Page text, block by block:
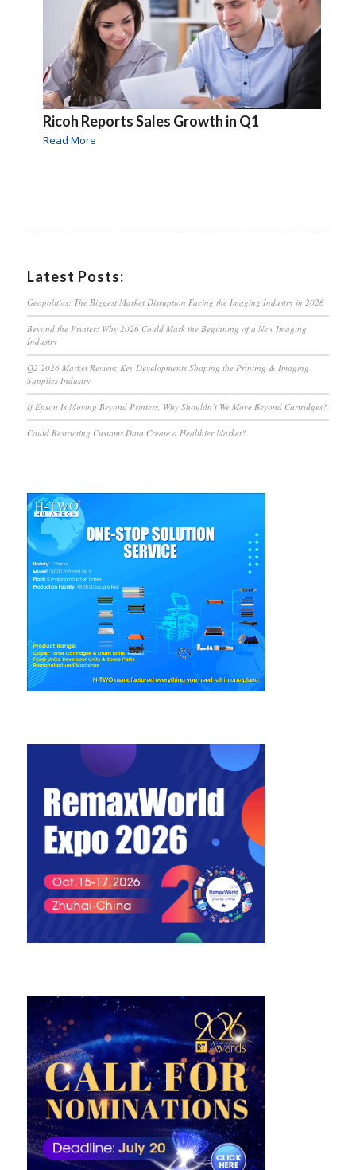
Ricoh Reports Sales Growth in Q1
Read More
Latest Posts:
Geopolitics: The Biggest Market Disruption Facing the Imaging Industry in 2026
Beyond the Printer: Why 2026 Could Mark the Beginning of a New Imaging
Industry
Q2 2026 Market Review: Key Developments Shaping the Printing & Imaging
Supplies Industry
If Epson Is Moving Beyond Printers, Why Shouldn’t We Move Beyond Cartridges?
Could Restricting Customs Data Create a Healthier Market?